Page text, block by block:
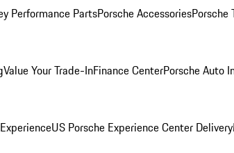
Performance PartsPorsche AccessoriesPorsche
Value Your Trade-InFinance CenterPorsche Auto
US Porsche Experience Center Delivery